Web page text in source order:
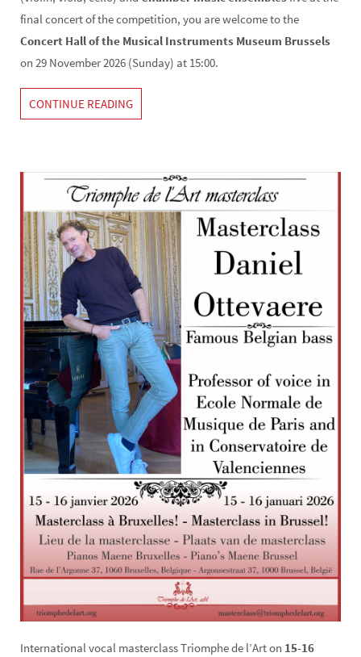
final concert of the competition, you are welcome to the
Concert Hall of the Musical Instruments Museum Brussels
on 29 November 2026 (Sunday) at 15:00.
CONTINUE READING
International vocal masterclass Triomphe de l’Art on 15-16